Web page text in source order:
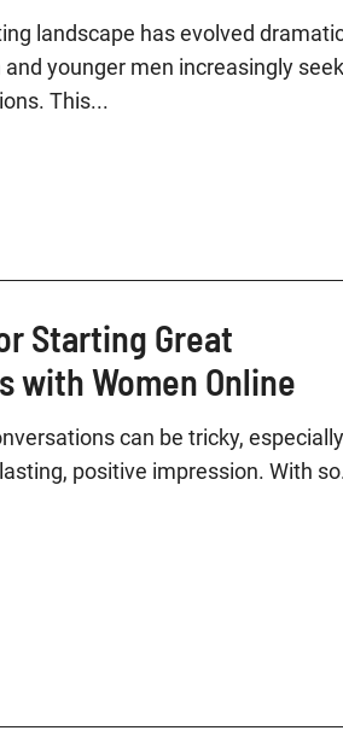
landscape has evolved
younger men increasingly
This...
Starting Great
with Women Online
can be tricky,
positive impression. With